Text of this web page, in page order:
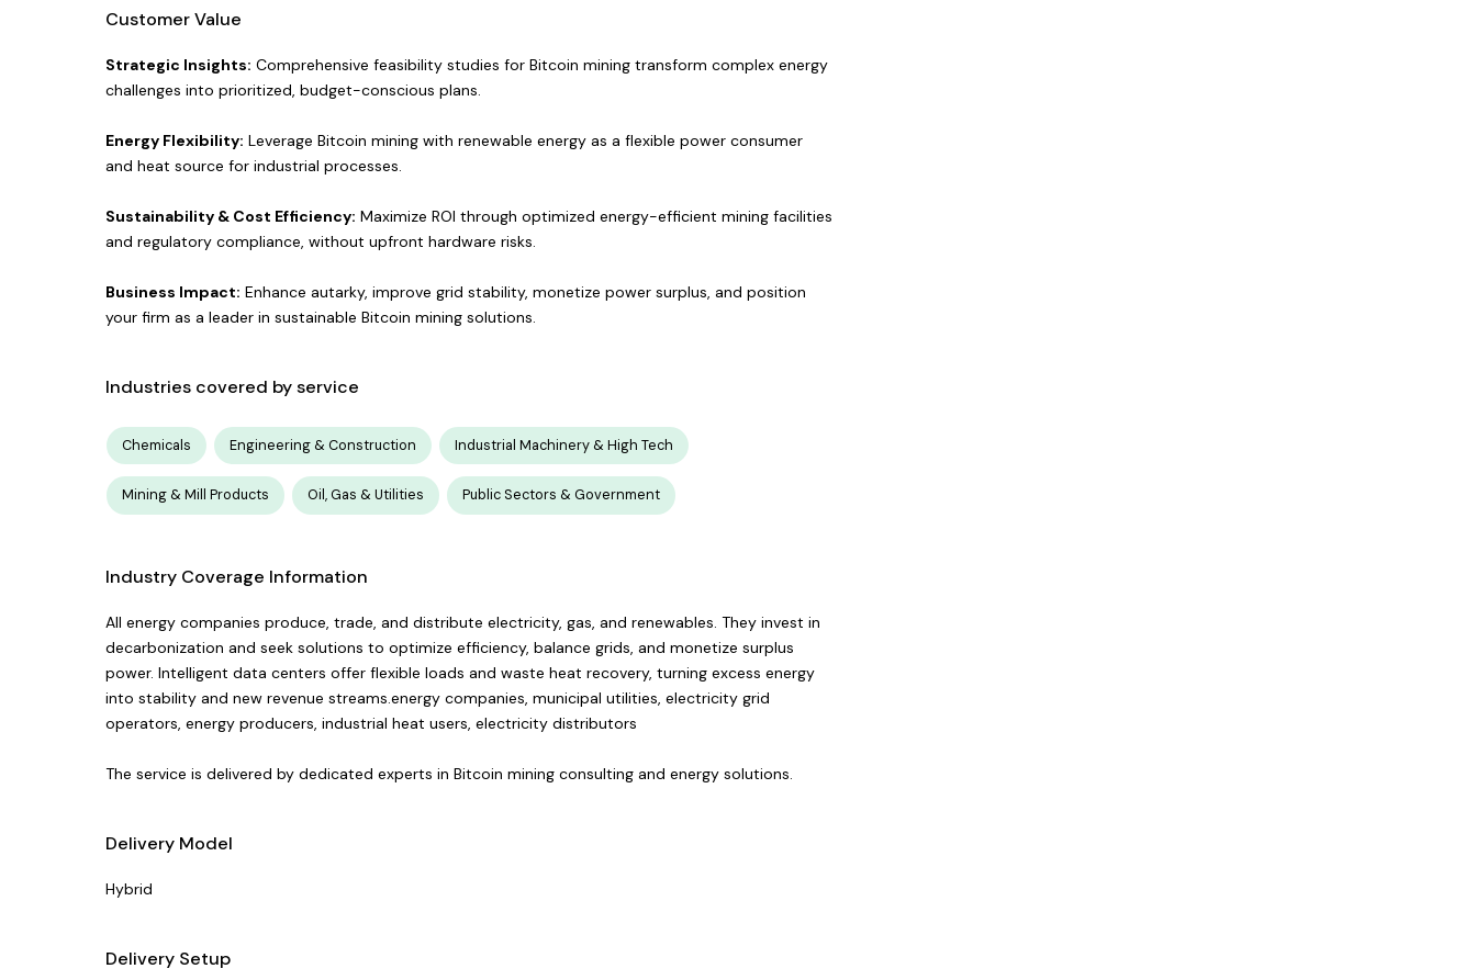
Customer Value
Strategic Insights: Comprehensive feasibility studies for Bitcoin mining transform complex energy
challenges into prioritized, budget-conscious plans.
Energy Flexibility: Leverage Bitcoin mining with renewable energy as a flexible power consumer
and heat source for industrial processes.
Sustainability & Cost Efficiency: Maximize ROI through optimized energy-efficient mining facilities
and regulatory compliance, without upfront hardware risks.
Business Impact: Enhance autarky, improve grid stability, monetize power surplus, and position
your firm as a leader in sustainable Bitcoin mining solutions.
Industries covered by service
Chemicals Engineering & Construction Industrial Machinery & High Tech
Mining & Mill Products Oil, Gas & Utilities Public Sectors & Government
Industry Coverage Information
All energy companies produce, trade, and distribute electricity, gas, and renewables. They invest in
decarbonization and seek solutions to optimize efficiency, balance grids, and monetize surplus
power. Intelligent data centers offer flexible loads and waste heat recovery, turning excess energy
into stability and new revenue streams.energy companies, municipal utilities, electricity grid
operators, energy producers, industrial heat users, electricity distributors
The service is delivered by dedicated experts in Bitcoin mining consulting and energy solutions.
Delivery Model
Hybrid
Delivery Setup